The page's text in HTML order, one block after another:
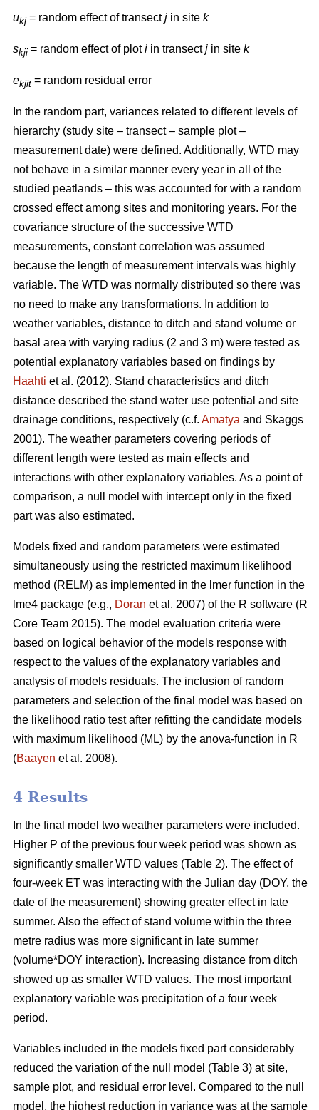
ukj = random effect of transectj in site k
skji = random effect of ploti in transectj in site k
ekjit = random residual error
In the random part, variances related to different levels of
hierarchy (study site – transect – sample plot –
measurement date) were defined. Additionally, WTD may
not behave in a similar manner every year in all of the
studied peatlands – this was accounted for with a random
crossed effect among sites and monitoring years. For the
covariance structure of the successive WTD
measurements, constant correlation was assumed
because the length of measurement intervals was highly
variable. The WTD was normally distributed so there was
no need to make any transformations. In addition to
weather variables, distance to ditch and stand volume or
basal area with varying radius (2 and 3 m) were tested as
potential explanatory variables based on findings by
Haahti et al. (2012). Stand characteristics and ditch
distance described the stand water use potential and site
drainage conditions, respectively (c.f. Amatya and Skaggs
2001). The weather parameters covering periods of
different length were tested as main effects and
interactions with other explanatory variables. As a point of
comparison, a null model with intercept only in the fixed
part was also estimated.
Models fixed and random parameters were estimated
simultaneously using the restricted maximum likelihood
method (RELM) as implemented in the lmer function in the
lme4 package (e.g., Doran et al. 2007) of the R software (R
Core Team 2015). The model evaluation criteria were
based on logical behavior of the models response with
respect to the values of the explanatory variables and
analysis of models residuals. The inclusion of random
parameters and selection of the final model was based on
the likelihood ratio test after refitting the candidate models
with maximum likelihood (ML) by the anova-function in R
(Baayen et al. 2008).
4 Results
In the final model two weather parameters were included.
Higher P of the previous four week period was shown as
significantly smaller WTD values (Table 2). The effect of
four-week ET was interacting with the Julian day (DOY, the
date of the measurement) showing greater effect in late
summer. Also the effect of stand volume within the three
metre radius was more significant in late summer
(volume*DOY interaction). Increasing distance from ditch
showed up as smaller WTD values. The most important
explanatory variable was precipitation of a four week
period.
Variables included in the models fixed part considerably
reduced the variation of the null model (Table 3) at site,
sample plot, and residual error level. Compared to the null
model, the highest reduction in variance was at the sample